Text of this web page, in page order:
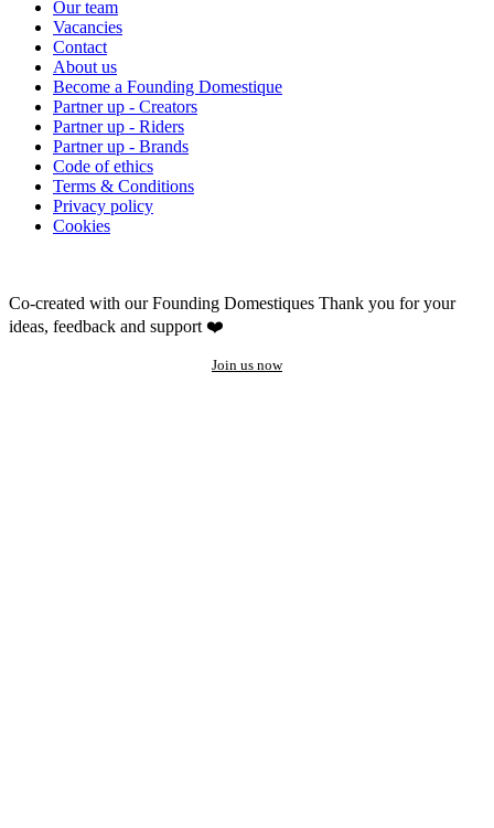
Our team
Vacancies
Contact
About us
Become a Founding Domestique
Partner up - Creators
Partner up - Riders
Partner up - Brands
Code of ethics
Terms & Conditions
Privacy policy
Cookies
Co-created with our Founding Domestiques Thank you for your
ideas, feedback and support ❤️
Join us now